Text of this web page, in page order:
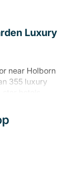
Luxury
near Holborn
355 luxury
hotels,
and Covent